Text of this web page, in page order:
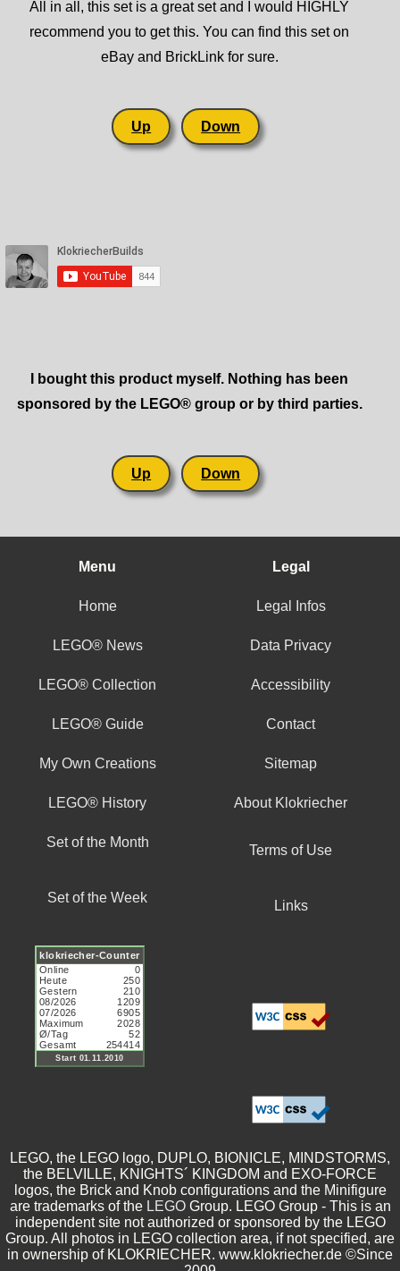
All in all, this set is a great set and I would HIGHLY
recommend you to get this. You can find this set on
eBay and BrickLink for sure.
Up Down
I bought this product myself. Nothing has been
sponsored by the LEGO® group or by third parties.
Up Down
Menu Legal
Home Legal Infos
LEGO® News Data Privacy
LEGO® Collection Accessibility
LEGO® Guide Contact
My Own Creations Sitemap
LEGO® History About Klokriecher
Set of the Month
Terms of Use
Set of the Week
Links
LEGO, the LEGO logo, DUPLO, BIONICLE, MINDSTORMS,
the BELVILLE, KNIGHTS´ KINGDOM and EXO-FORCE
logos, the Brick and Knob configurations and the Minifigure
are trademarks of the LEGOGroup. LEGO Group - This is an
independent site not authorized or sponsored by the LEGO
Group. All photos in LEGO collection area, if not specified, are
in ownership of KLOKRIECHER. www.klokriecher.de ©Since